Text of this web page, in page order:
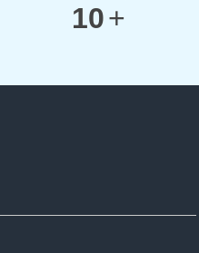
10+